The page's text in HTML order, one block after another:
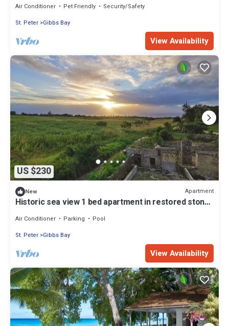
Air Conditioner Pet Friendly
Security/Safety
St. Peter Gibbs Bay
View Availability
US $230
New Apartment
Historic sea view 1 bed apartment in restored stone
Air Conditioner Parking
Pool
St. Peter Gibbs Bay
View Availability